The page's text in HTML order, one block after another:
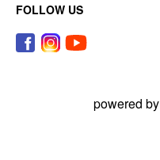
FOLLOW US
powered by